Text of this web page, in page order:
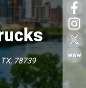
www
78739